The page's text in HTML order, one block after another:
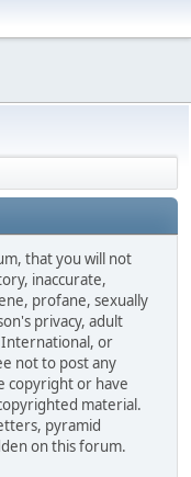
that you will not
inaccurate,
profane, sexually
privacy, adult
or
not to post any
copyright or have
material.
pyramid
on this forum.